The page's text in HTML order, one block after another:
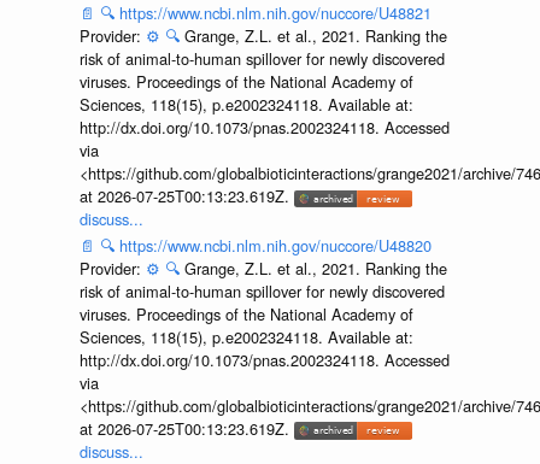
📄 🔍 https://www.ncbi.nlm.nih.gov/nuccore/U48821
Provider: ⚙️ 🔍 Grange, Z.L. et al., 2021. Ranking the
risk of animal-to-human spillover for newly discovered
viruses. Proceedings of the National Academy of
Sciences, 118(15), p.e2002324118. Available at:
http://dx.doi.org/10.1073/pnas.2002324118. Accessed
via
<https://github.com/globalbioticinteractions/grange2021/archive/
at 2026-07-25T00:13:23.619Z.
discuss...
📄 🔍 https://www.ncbi.nlm.nih.gov/nuccore/U48820
Provider: ⚙️ 🔍 Grange, Z.L. et al., 2021. Ranking the
risk of animal-to-human spillover for newly discovered
viruses. Proceedings of the National Academy of
Sciences, 118(15), p.e2002324118. Available at:
http://dx.doi.org/10.1073/pnas.2002324118. Accessed
via
<https://github.com/globalbioticinteractions/grange2021/archive/
at 2026-07-25T00:13:23.619Z.
discuss...